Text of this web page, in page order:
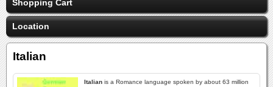
Shopping Cart
Location
Italian
Italian is a Romance language spoken by about 63 million